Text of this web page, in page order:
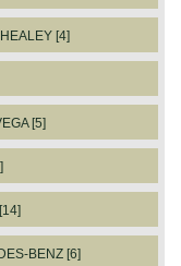
[4]
[5]
BENZ [6]